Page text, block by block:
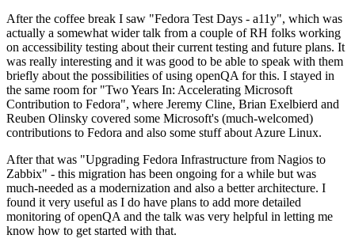
After the coffee break I saw "Fedora Test Days - a11y", which was
actually a somewhat wider talk from a couple of RH folks working
on accessibility testing about their current testing and future plans. It
was really interesting and it was good to be able to speak with them
briefly about the possibilities of using openQA for this. I stayed in
the same room for "Two Years In: Accelerating Microsoft
Contribution to Fedora", where Jeremy Cline, Brian Exelbierd and
Reuben Olinsky covered some Microsoft's (much-welcomed)
contributions to Fedora and also some stuff about Azure Linux.
After that was "Upgrading Fedora Infrastructure from Nagios to
Zabbix" - this migration has been ongoing for a while but was
much-needed as a modernization and also a better architecture. I
found it very useful as I do have plans to add more detailed
monitoring of openQA and the talk was very helpful in letting me
know how to get started with that.